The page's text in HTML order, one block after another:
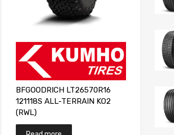
Add to cart
BFGOODRICH LT26570R16
121118S ALL-TERRAIN KO2
(RWL)